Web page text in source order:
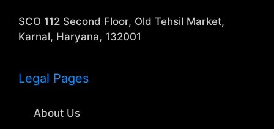
SCO 112 Second Floor, Old Tehsil Market,
Karnal, Haryana, 132001
Legal Pages
About Us